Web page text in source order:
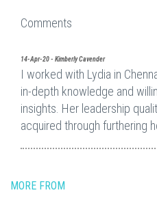
Comments
14-Apr-20 - Kimberly Cavender
I worked with Lydia in
in-depth knowledge and
insights. Her leadership
acquired through furthering
MORE FROM